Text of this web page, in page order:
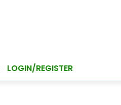
LOGIN/REGISTER